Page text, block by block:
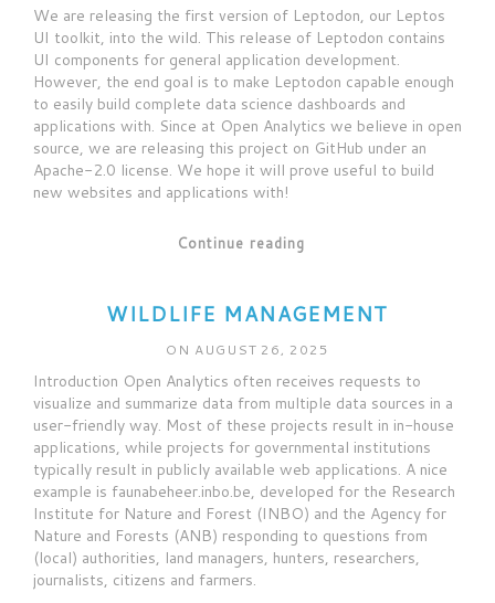
We are releasing the first version of Leptodon, our Leptos
UI toolkit, into the wild. This release of Leptodon contains
UI components for general application development.
However, the end goal is to make Leptodon capable enough
to easily build complete data science dashboards and
applications with. Since at Open Analytics we believe in open
source, we are releasing this project on GitHub under an
Apache-2.0 license. We hope it will prove useful to build
new websites and applications with!
Continue reading
WILDLIFE MANAGEMENT
ON AUGUST 26, 2025
Introduction Open Analytics often receives requests to
visualize and summarize data from multiple data sources in a
user-friendly way. Most of these projects result in in-house
applications, while projects for governmental institutions
typically result in publicly available web applications. A nice
example is faunabeheer.inbo.be, developed for the Research
Institute for Nature and Forest (INBO) and the Agency for
Nature and Forests (ANB) responding to questions from
(local) authorities, land managers, hunters, researchers,
journalists, citizens and farmers.